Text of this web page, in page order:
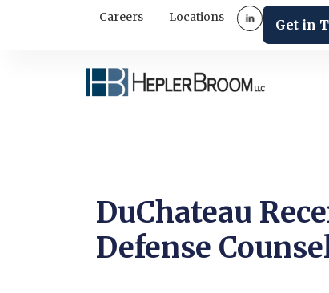
Careers Locations Get in
DuChateau
Defense